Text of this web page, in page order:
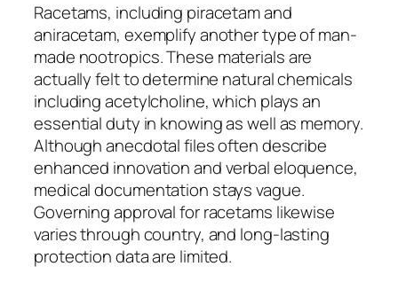
Racetams, including piracetam and
aniracetam, exemplify another type of man-
made nootropics. These materials are
actually felt to determine natural chemicals
including acetylcholine, which plays an
essential duty in knowing as well as memory.
Although anecdotal files often describe
enhanced innovation and verbal eloquence,
medical documentation stays vague.
Governing approval for racetams likewise
varies through country, and long-lasting
protection data are limited.